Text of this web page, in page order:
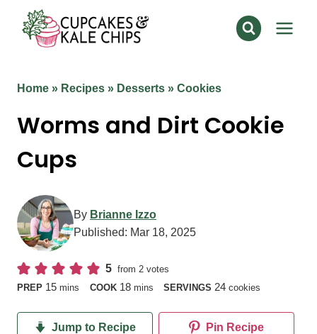
content
Home » Recipes » Desserts » Cookies
Worms and Dirt Cookie
Cups
By Brianne Izzo
Published: Mar 18, 2025
5 from2 votes
PREP 15minutes
mins COOK 18minutes
mins SERVINGS24 cookies
Jump to Recipe Pin Recipe